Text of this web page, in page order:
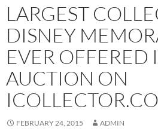
LARGEST
DISNEY
EVER OFFERED
AUCTION ON
FEBRUARY 24, 2015 ADMIN